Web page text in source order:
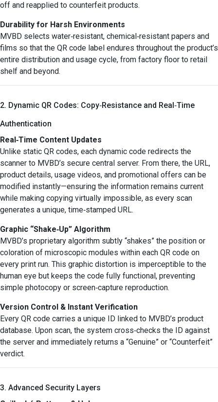
off and reapplied to counterfeit products.
Durability for Harsh Environments
MVBD selects water‑resistant, chemical‑resistant papers and
films so that the QR code label endures throughout the product’s
entire distribution and usage cycle, from factory floor to retail
shelf and beyond.
2. Dynamic QR Codes: Copy‑Resistance and Real‑Time
Authentication
Real‑Time Content Updates
Unlike static QR codes, each dynamic code redirects the
scanner to MVBD’s secure central server. From there, the URL,
product details, usage videos, and promotional offers can be
modified instantly—ensuring the information remains current
while making copying virtually impossible, as every scan
generates a unique, time‑stamped URL.
Graphic “Shake‑Up” Algorithm
MVBD’s proprietary algorithm subtly “shakes” the position or
coloration of microscopic modules within each QR code on
every print run. This graphic distortion is imperceptible to the
human eye but keeps the code fully functional, preventing
simple photocopy or screen‑capture reproduction.
Version Control & Instant Verification
Every QR code carries a unique ID linked to MVBD’s product
database. Upon scan, the system cross‑checks the ID against
the server and immediately returns a “Genuine” or “Counterfeit”
verdict.
3. Advanced Security Layers